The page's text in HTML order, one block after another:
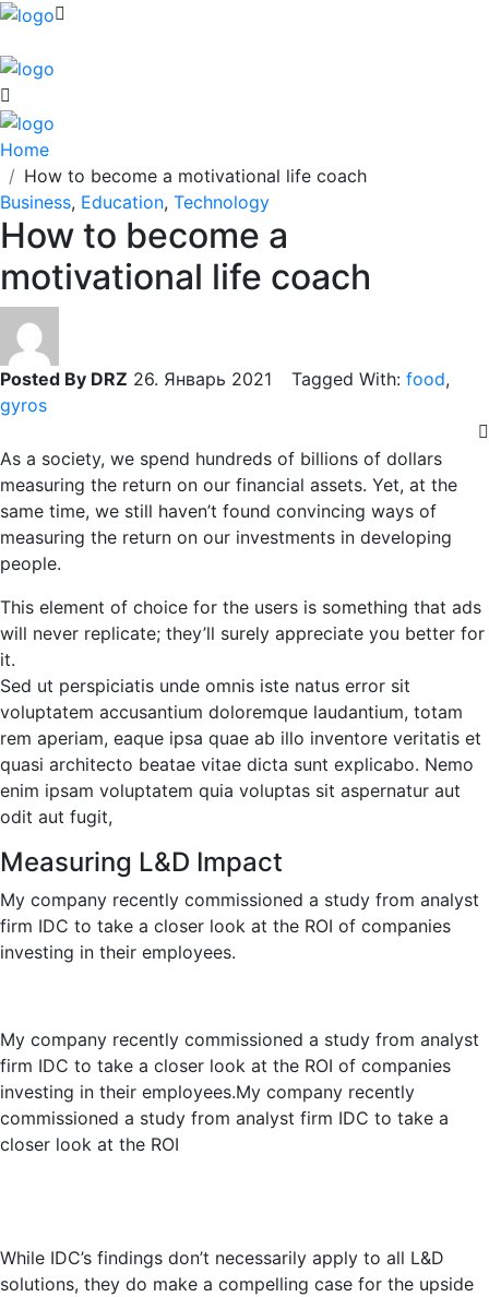
Home
How to become a motivational life coach
Business, Education, Technology
How to become a
motivational life coach
Posted By DRZ 26. Январь 2021 Tagged With: food,
gyros
As a society, we spend hundreds of billions of dollars
measuring the return on our financial assets. Yet, at the
same time, we still haven’t found convincing ways of
measuring the return on our investments in developing
people.
This element of choice for the users is something that ads
will never replicate; they’ll surely appreciate you better for
it.
Sed ut perspiciatis unde omnis iste natus error sit
voluptatem accusantium doloremque laudantium, totam
rem aperiam, eaque ipsa quae ab illo inventore veritatis et
quasi architecto beatae vitae dicta sunt explicabo. Nemo
enim ipsam voluptatem quia voluptas sit aspernatur aut
odit aut fugit,
Measuring L&D Impact
My company recently commissioned a study from analyst
firm IDC to take a closer look at the ROI of companies
investing in their employees.
My company recently commissioned a study from analyst
firm IDC to take a closer look at the ROI of companies
investing in their employees.My company recently
commissioned a study from analyst firm IDC to take a
closer look at the ROI
While IDC’s findings don’t necessarily apply to all L&D
solutions, they do make a compelling case for the upside